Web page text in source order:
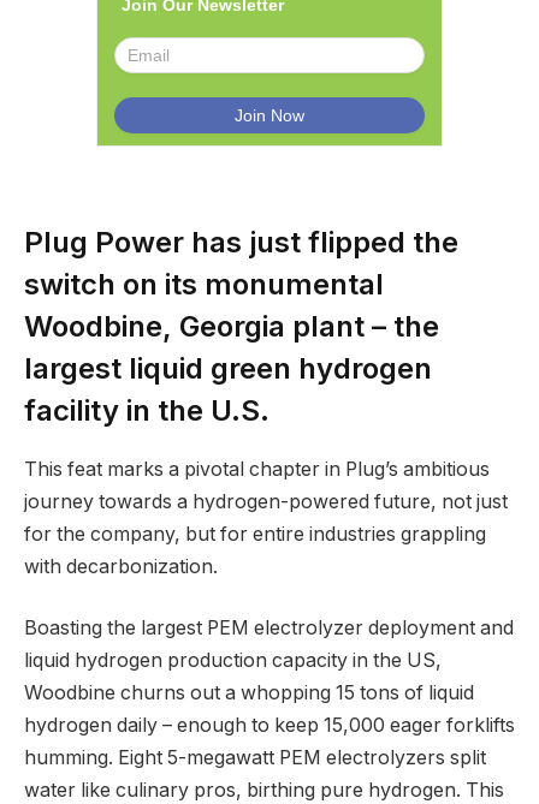
Join Our Newsletter
Plug Power has just flipped the
switch on its monumental
Woodbine, Georgia plant – the
largest liquid green hydrogen
facility in the U.S.
This feat marks a pivotal chapter in Plug’s ambitious
journey towards a hydrogen-powered future, not just
for the company, but for entire industries grappling
with decarbonization.
Boasting the largest PEM electrolyzer deployment and
liquid hydrogen production capacity in the US,
Woodbine churns out a whopping 15 tons of liquid
hydrogen daily – enough to keep 15,000 eager forklifts
humming. Eight 5-megawatt PEM electrolyzers split
water like culinary pros, birthing pure hydrogen. This